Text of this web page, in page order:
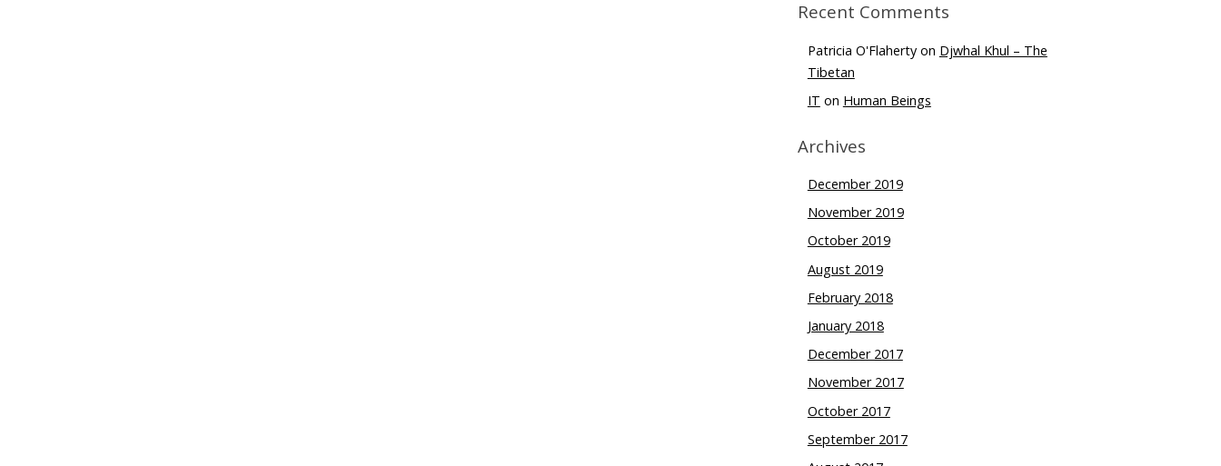
Recent Comments
Patricia O'Flahertyon Djwhal Khul – The
Tibetan
IT on Human Beings
Archives
December 2019
November 2019
October 2019
August 2019
February 2018
January 2018
December 2017
November 2017
October 2017
September 2017